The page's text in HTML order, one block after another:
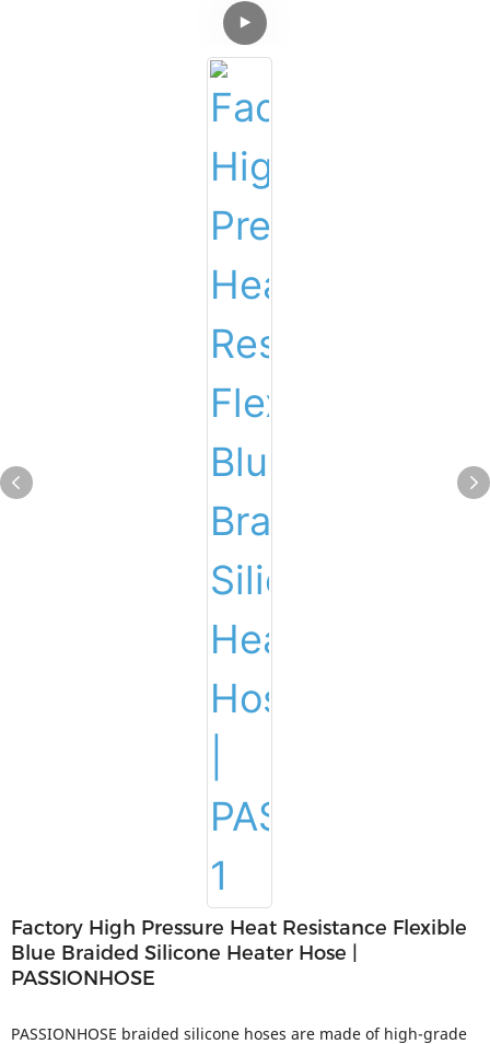
Factory High Pressure Heat Resistance Flexible
Blue Braided Silicone Heater Hose |
PASSIONHOSE
PASSIONHOSE braided silicone hoses are made of high-grade